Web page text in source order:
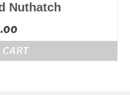
Nuthatch